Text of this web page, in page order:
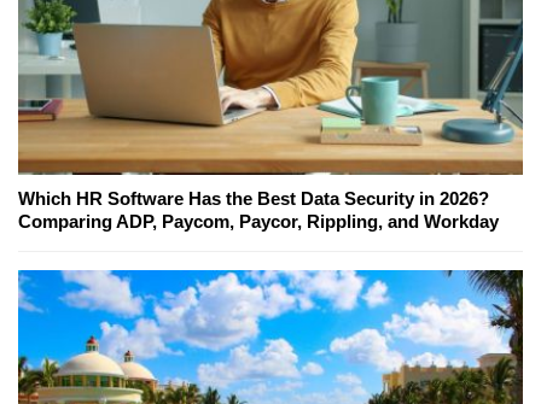
Which HR Software Has the Best Data Security in 2026?
Comparing ADP, Paycom, Paycor, Rippling, and Workday